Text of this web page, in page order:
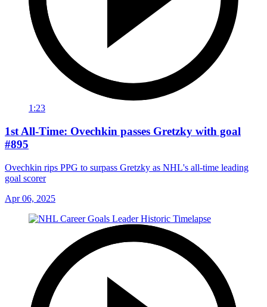
1:23
1st All-Time: Ovechkin passes Gretzky with goal
#895
Ovechkin rips PPG to surpass Gretzky as NHL's all-time leading
goal scorer
Apr 06, 2025